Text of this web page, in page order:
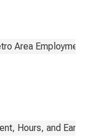
Area Employment,
Hours, and